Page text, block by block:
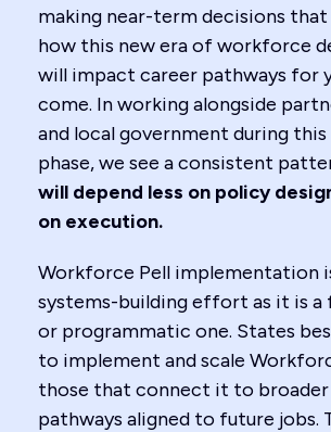
making near-term decisions that
how this new era of workforce
will impact career pathways for
come. In working alongside
and local government during this
phase, we see a consistent
will depend less on policy
on execution.
Workforce Pell implementation
systems-building effort as it is a
or programmatic one. States
to implement and scale
those that connect it to
pathways aligned to future jobs.